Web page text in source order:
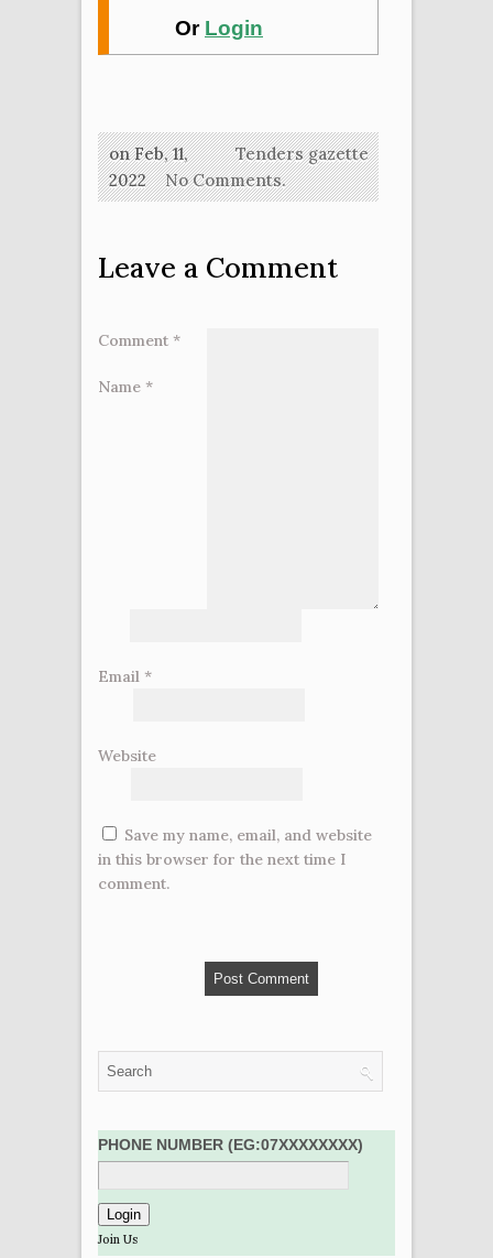
Or Login
Tenders gazette
on Feb, 11,
2022
No Comments.
Leave a Comment
Comment *
Name *
Email *
Website
Save my name, email, and website
in this browser for the next time I
comment.
PHONE NUMBER (EG:07XXXXXXXX)
Join Us